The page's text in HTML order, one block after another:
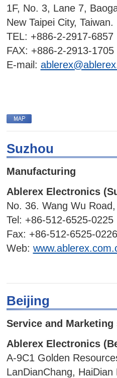
1F, No. 3, Lane 7,
New Taipei City, Taiwan.
TEL: +886-2-2917-6857
FAX: +886-2-2913-1705
E-mail:
Suzhou
Manufacturing
Ablerex Electronics
No. 36. Wang Wu
Tel: +86-512-6525-0225
Fax: +86-512-6525-0226
Web:
Beijing
Service and
Ablerex Electronics
A-9C1 Golden
LanDianChang,